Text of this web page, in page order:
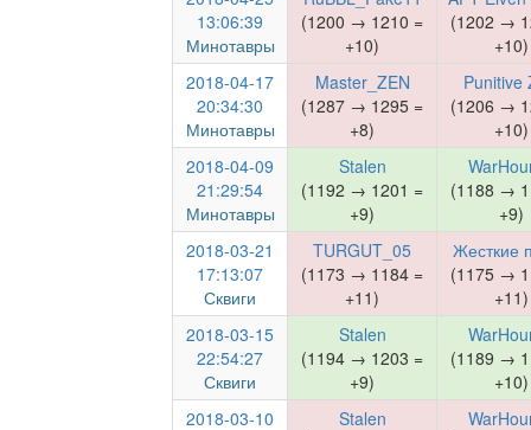
13:06:39
Минотавры
(1200 → 1210 =
+10)
(1202 →
+10)
2018-04-17
20:34:30
Минотавры
Master_ZEN
(1287 → 1295 =
+8)
Punitive
(1206 →
+10)
2018-04-09
21:29:54
Минотавры
Stalen
(1192 → 1201 =
+9)
(1188 →
+9)
2018-03-21
17:13:07
Сквиги
TURGUT_05
(1173 → 1184 =
+11)
Жесткие
(1175 →
+11)
2018-03-15
22:54:27
Сквиги
Stalen
(1194 → 1203 =
+9)
(1189 →
+10)
2018-03-10
Stalen